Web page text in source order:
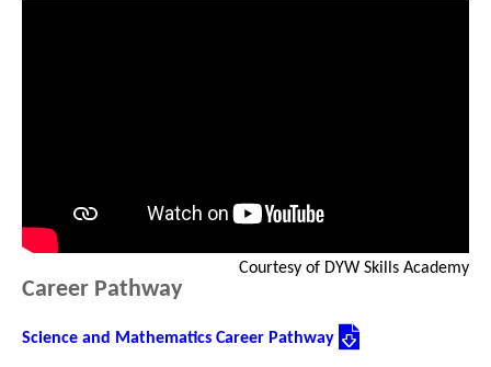
Courtesy of DYW Skills Academy
Career Pathway
Science and Mathematics Career Pathway